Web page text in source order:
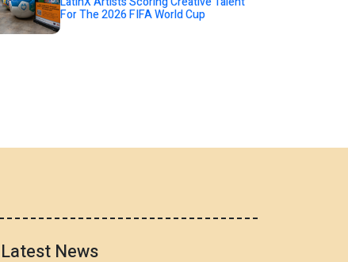
For The 2026 FIFA World Cup
Latest News